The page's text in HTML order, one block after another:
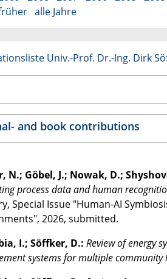
alle Jahre
Univ.-Prof. Dr.-Ing. Dirk
and book contributions
N.; Göbel, J.; Nowak, D.;
process data and human
Special Issue "Human-AI
2026, submitted.
I.; Söffker, D.: Review of energy
systems for multiple community